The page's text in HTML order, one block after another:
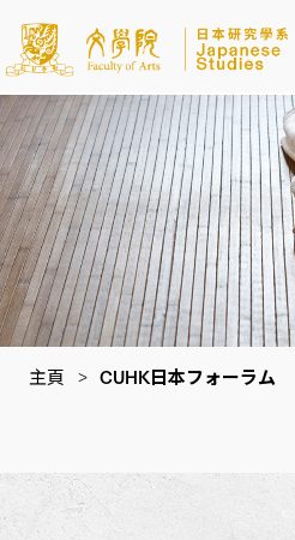
主頁 > CUHK日本フォーラム